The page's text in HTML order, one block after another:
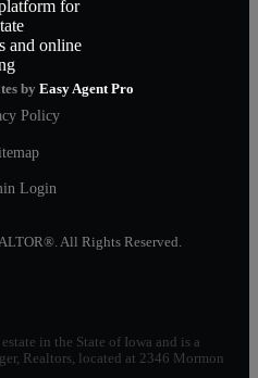
by Easy Agent Pro
Policy
Login
All Rights Reserved.
in the State of Iowa and is a
Realtors, located at 2346 Mormon